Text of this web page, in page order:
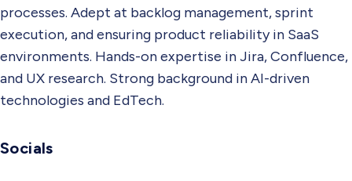
processes. Adept at backlog management, sprint
execution, and ensuring product reliability in SaaS
environments. Hands-on expertise in Jira, Confluence,
and UX research. Strong background in AI-driven
technologies and EdTech.
Socials